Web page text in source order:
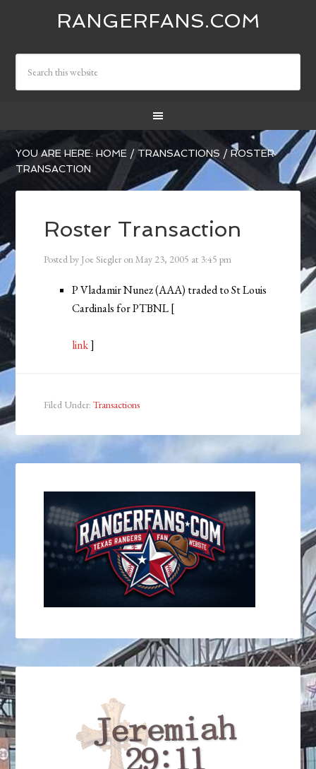
RANGERFANS.COM
YOU ARE HERE:HOME / TRANSACTIONS /ROSTER
TRANSACTION
Roster Transaction
Posted by Joe Siegler onMay 23, 2005 at 3:45 pm
P Vladamir Nunez (AAA) traded to St Louis
Cardinals for PTBNL [
link]
Filed Under:Transactions